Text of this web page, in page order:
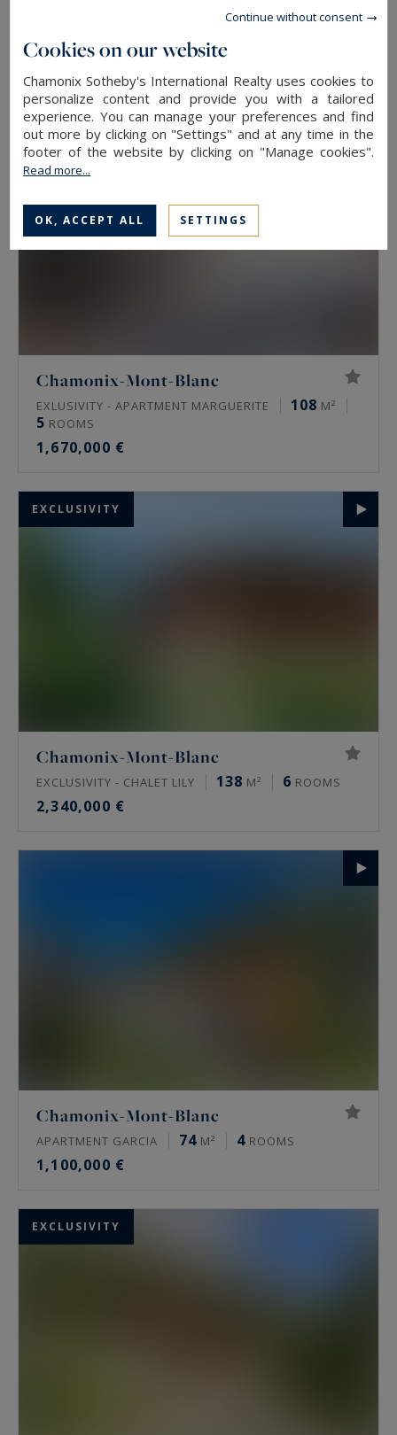
6ROOMS
2,415,000 €
EXCLUSIVITY
Chamonix-Mont-Blanc
EXLUSIVITY - APARTMENT MARGUERITE 108 M²
5 ROOMS
1,670,000 €
EXCLUSIVITY
Chamonix-Mont-Blanc
EXCLUSIVITY - CHALET LILY 138 M² 6 ROOMS
2,340,000 €
Chamonix-Mont-Blanc
APARTMENT GARCIA 74 M² 4 ROOMS
1,100,000 €
EXCLUSIVITY
Cookies on our website
Chamonix Sotheby's International Realty uses cookies to
personalize content and provide you with a tailored
experience. You can manage your preferences and find
out more by clicking on "Settings" and at any time in the
footer of the website by clicking on "Manage cookies".
Read more...
OK, ACCEPT ALL SETTINGS
Continue without consent